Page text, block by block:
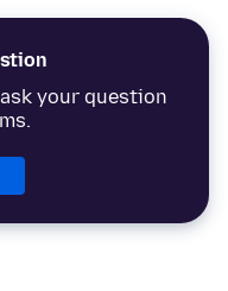
your question